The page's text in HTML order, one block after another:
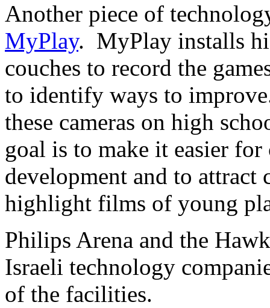
Another piece of
MyPlay. MyPlay installs
couches to record the
to identify ways to
these cameras on high
goal is to make it easier
development and to attract
highlight films of young
Philips Arena and the
Israeli technology
of the facilities.